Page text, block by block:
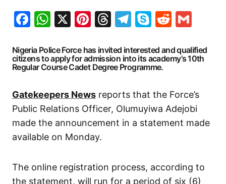
Facebook
WhatsApp
X Pinterest
Threads
Telegram
SkypeReddit
Nigeria Police Force has invited interested and qualified
citizens to apply for admission into its academy’s 10th
Regular Course Cadet Degree Programme.
Gatekeepers News reports that the Force’s
Public Relations Officer, Olumuyiwa Adejobi
made the announcement in a statement made
available on Monday.
The online registration process, according to
the statement, will run for a period of six (6)